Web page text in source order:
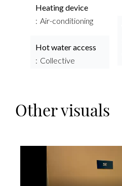
Heating device
Air-conditioning
Hot water access
Collective
Other visuals